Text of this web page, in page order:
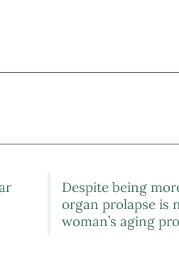
Despite being
organ prolapse is
woman’s aging